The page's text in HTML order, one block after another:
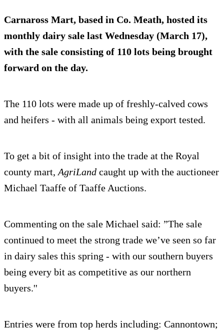
Carnaross Mart, based in Co. Meath, hosted its
monthly dairy sale last Wednesday (March 17),
with the sale consisting of 110 lots being brought
forward on the day.
The 110 lots were made up of freshly-calved cows
and heifers - with all animals being export tested.
To get a bit of insight into the trade at the Royal
county mart,AgriLand caught up with the auctioneer
Michael Taaffe of Taaffe Auctions.
Commenting on the sale Michael said: ”The sale
continued to meet the strong trade we’ve seen so far
in dairy sales this spring - with our southern buyers
being every bit as competitive as our northern
buyers.''
Entries were from top herds including: Cannontown;